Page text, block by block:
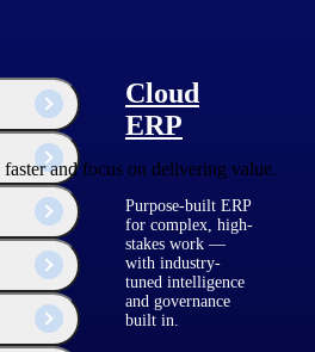
Cloud
ERP
Purpose-built ERP
for complex, high-
stakes work —
with industry-
tuned intelligence
and governance
built in.
and focus on delivering value.